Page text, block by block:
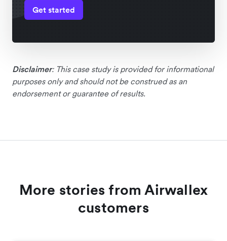
Get started
Disclaimer: This case study is provided for informational
purposes only and should not be construed as an
endorsement or guarantee of results.
More stories from Airwallex
customers